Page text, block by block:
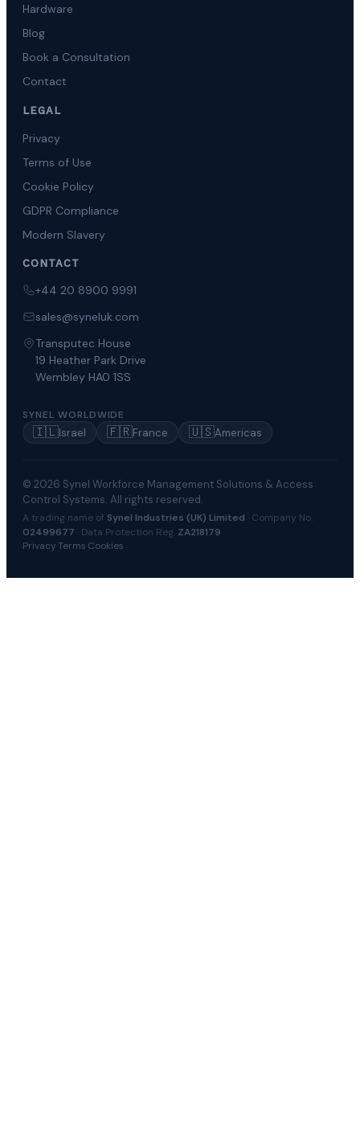
Hardware
Blog
Book a Consultation
Contact
LEGAL
Privacy
Terms of Use
Cookie Policy
GDPR Compliance
Modern Slavery
CONTACT
+44 20 8900 9991
sales@syneluk.com
Transputec House
19 Heather Park Drive
Wembley HA0 1SS
SYNEL WORLDWIDE
🇮🇱Israel 🇫🇷France 🇺🇸Americas
© 2026 Synel Workforce Management Solutions & Access
Control Systems. All rights reserved.
A trading name of Synel Industries (UK) Limited · Company No.
02499677 · Data Protection Reg. ZA218179
PrivacyTerms Cookies